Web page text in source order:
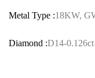
Metal Type :18KW,
Diamond :D14-0.126ct